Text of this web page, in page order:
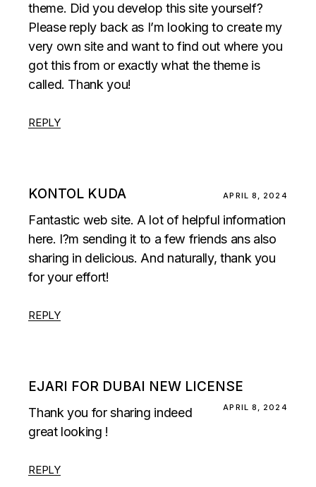
theme. Did you develop this site yourself?
Please reply back as I’m looking to create my
very own site and want to find out where you
got this from or exactly what the theme is
called. Thank you!
REPLY
KONTOL KUDA APRIL 8, 2024
Fantastic web site. A lot of helpful information
here. I?m sending it to a few friends ans also
sharing in delicious. And naturally, thank you
for your effort!
REPLY
EJARI FOR DUBAI NEW LICENSE
APRIL 8, 2024
Thank you for sharing indeed
great looking !
REPLY